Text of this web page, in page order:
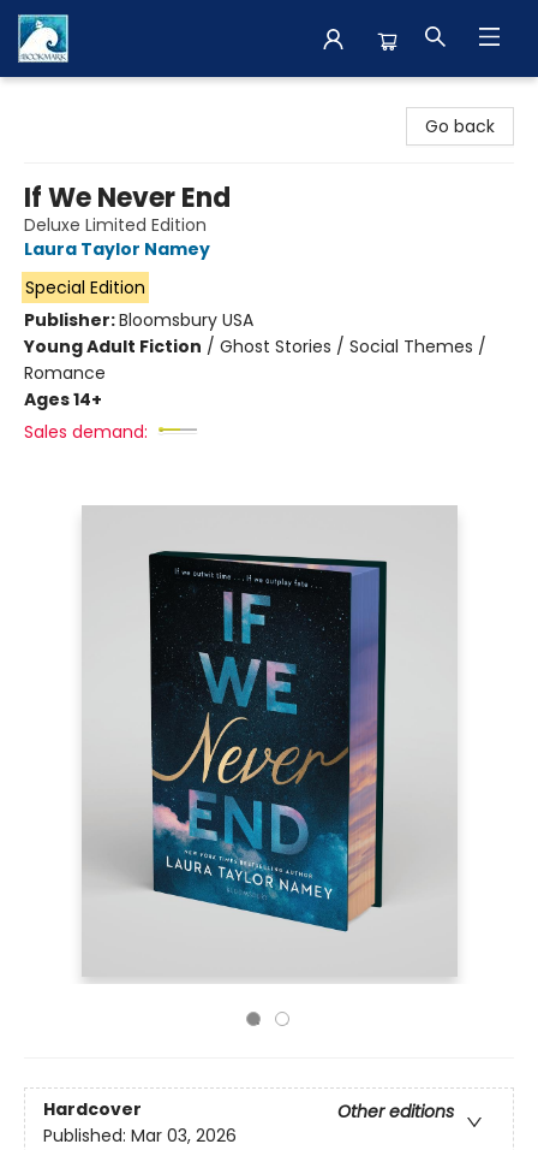
Go back
If We Never End
Deluxe Limited Edition
Laura Taylor Namey
Special Edition
Publisher:Bloomsbury USA
Young Adult Fiction / Ghost Stories / Social Themes /
Romance
Ages 14+
Sales demand:
Hardcover
Other editions
Published: Mar 03, 2026